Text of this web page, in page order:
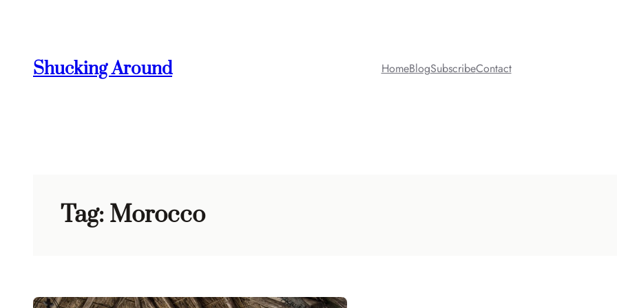
content
Shucking Around HomeBlogSubscribeContact
Tag: Morocco